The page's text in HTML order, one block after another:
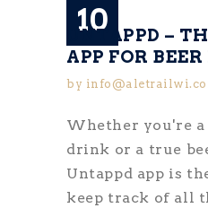
10
UNTAPPD –
APP FOR
by
Whether you're a
drink or a true
Untappd app is
keep track of all